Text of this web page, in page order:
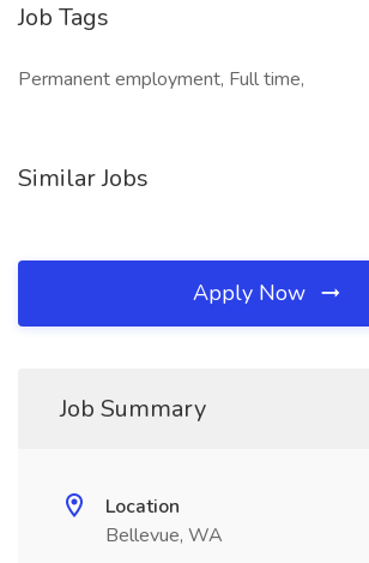
Job Tags
Permanent employment, Full time,
Similar Jobs
Apply Now
Job Summary
Location
Bellevue, WA